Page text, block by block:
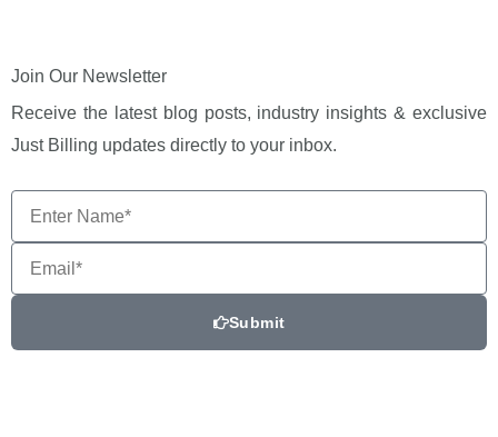
Join Our Newsletter
Receive the latest blog posts, industry insights & exclusive
Just Billing updates directly to your inbox.
Enter
Name*
Email
Submit